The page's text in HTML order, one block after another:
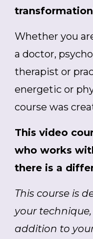
Whether you
a doctor,
therapist or
energetic or
course was
This video
who works
there is a
This course is
your
addition to